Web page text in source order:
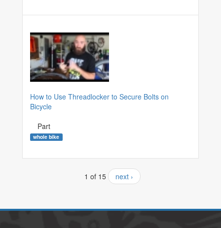
How to Use Threadlocker to Secure Bolts on
Bicycle
Part
whole bike
1 of 15 next ›